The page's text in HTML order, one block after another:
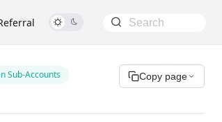
Sub-Accounts Copy page